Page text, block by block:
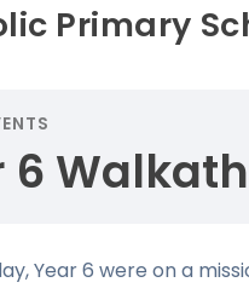
Primary
6
Year 6 were on a